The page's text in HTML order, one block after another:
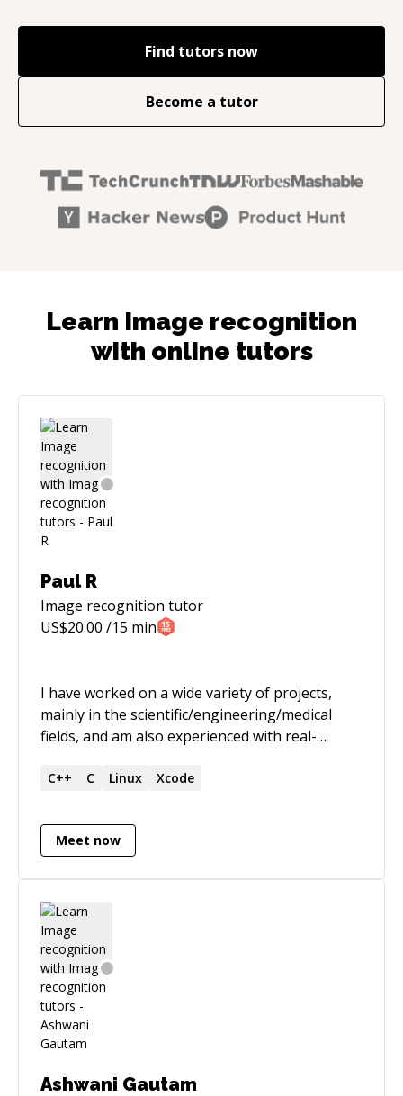
Find tutors now
Become a tutor
Learn Image recognition
with online tutors
Paul R
Image recognition tutor
US$20.00 /15 min
I have worked on a wide variety of projects,
mainly in the scientific/engineering/medical
fields, and am also experienced with real-
image processing, control systems, audio,
in code optimisation (SIMD etc), and have spent
time training and mentoring junior software
C++ C Linux Xcode
Meet now
Ashwani Gautam